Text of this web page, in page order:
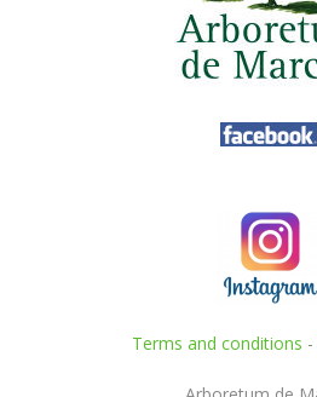
Terms and conditions -